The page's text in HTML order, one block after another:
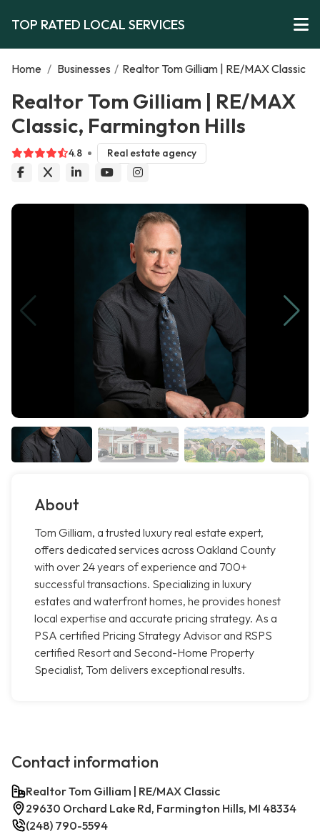
TOP RATED LOCAL SERVICES
Home / Businesses / Realtor Tom Gilliam | RE/MAX Classic
Realtor Tom Gilliam | RE/MAX
Classic, Farmington Hills
4.8 Real estate agency
About
Tom Gilliam, a trusted luxury real estate expert,
offers dedicated services across Oakland County
with over 24 years of experience and 700+
successful transactions. Specializing in luxury
estates and waterfront homes, he provides honest
local expertise and accurate pricing strategy. As a
PSA certified Pricing Strategy Advisor and RSPS
certified Resort and Second-Home Property
Specialist, Tom delivers exceptional results.
Contact information
Realtor Tom Gilliam | RE/MAX Classic
29630 Orchard Lake Rd, Farmington Hills, MI 48334
(248) 790-5594